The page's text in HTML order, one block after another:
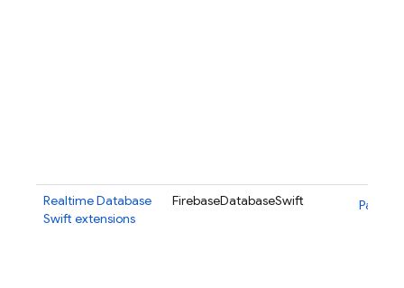
Realtime Database
Swift extensions
FirebaseDatabaseSwift